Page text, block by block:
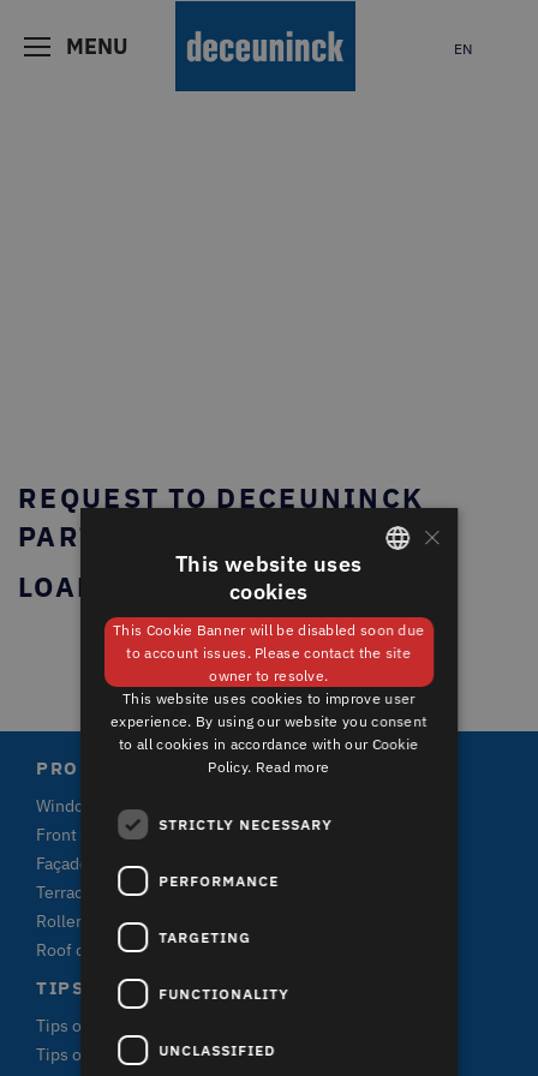
MENU EN
REQUEST TO DECEUNINCK
PARTNER
LOADING...
PRODUCTS
Windows
Front doors and terrace doors
Façade claddings
Terrace plank systems
Roller shutters
Roof claddings
TIPS & FACTS
Tips on window purchase
Tips on terrace purchase
×
This website uses
cookies
This Cookie Banner will be disabled soon due
to account issues. Please contact the site
owner to resolve.
This website uses cookies to improve user
experience. By using our website you consent
to all cookies in accordance with our Cookie
Policy. Read more
STRICTLY NECESSARY
PERFORMANCE
TARGETING
FUNCTIONALITY
UNCLASSIFIED